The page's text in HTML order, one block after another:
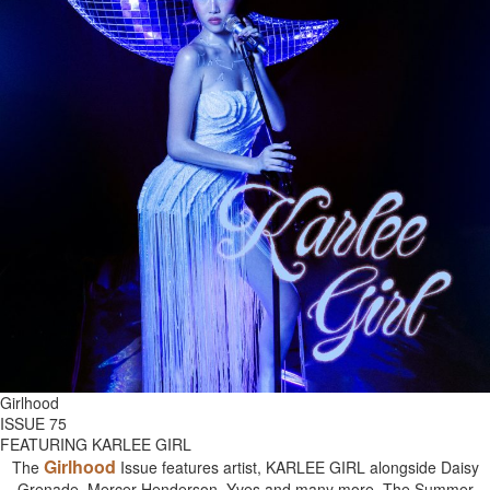
Girlhood
ISSUE 75
FEATURING KARLEE GIRL
The Girlhood Issue features artist, KARLEE GIRL alongside Daisy